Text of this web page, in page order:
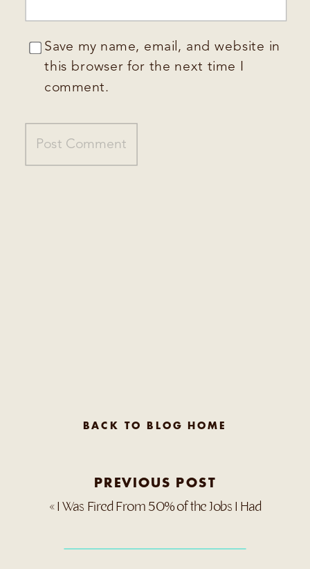
Save my name, email, and website in
this browser for the next time I
comment.
BACK TO BLOG HOME
PREVIOUS POST
«I Was Fired From 50% of the Jobs I Had